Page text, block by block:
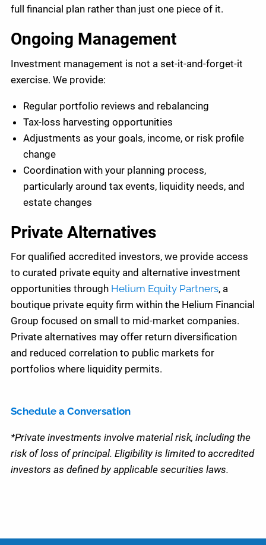
full financial plan rather than just one piece of it.
Ongoing Management
Investment management is not a set-it-and-forget-it
exercise. We provide:
Regular portfolio reviews and rebalancing
Tax-loss harvesting opportunities
Adjustments as your goals, income, or risk profile
change
Coordination with your planning process,
particularly around tax events, liquidity needs, and
estate changes
Private Alternatives
For qualified accredited investors, we provide access
to curated private equity and alternative investment
opportunities through Helium Equity Partners, a
boutique private equity firm within the Helium Financial
Group focused on small to mid-market companies.
Private alternatives may offer return diversification
and reduced correlation to public markets for
portfolios where liquidity permits.
Schedule a Conversation
*Private investments involve material risk, including the
risk of loss of principal. Eligibility is limited to accredited
investors as defined by applicable securities laws.